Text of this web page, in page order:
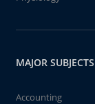
MAJOR SUBJECTS
Accounting